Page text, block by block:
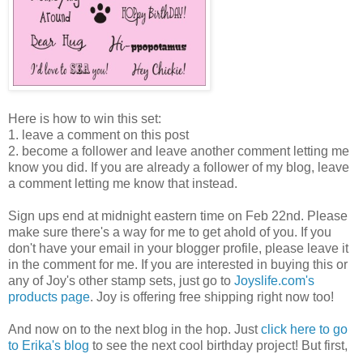
Here is how to win this set:
1. leave a comment on this post
2. become a follower and leave another comment letting me
know you did. If you are already a follower of my blog, leave
a comment letting me know that instead.
Sign ups end at midnight eastern time on Feb 22nd. Please
make sure there's a way for me to get ahold of you. If you
don't have your email in your blogger profile, please leave it
in the comment for me. If you are interested in buying this or
any of Joy's other stamp sets, just go to Joyslife.com's
products page. Joy is offering free shipping right now too!
And now on to the next blog in the hop. Justclick here to go
to Erika's blog to see the next cool birthday project! But first,